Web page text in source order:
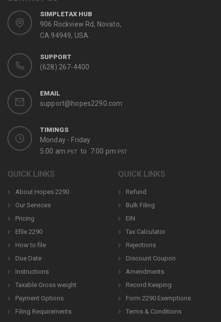
SIMPLETAX HUB
906 Rockview Rd, Novato,
CA 94949, USA.
SUPPORT
(628) 267-4400
EMAIL
support@hopes2290.com
TIMINGS
Monday - Friday
5:00 am PST to 7:00 pm PST
QUICK LINKS
About Hopes 2290
Our Services
Pricing
Efile 2290
How to file
Due Date
Instructions
Taxable Gross weight
Payment Options
Filing Requirements
QUICK LINKS
Refund
Bulk Filing
EIN
Tax Calculator
Rejections
Discount Coupon
Amendments
Record Keeping
Form 2290 Exemptions
Terms & Conditions